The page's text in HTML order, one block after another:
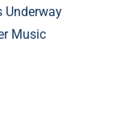
Underway
Music